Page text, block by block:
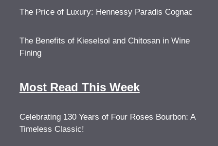
The Price of Luxury: Hennessy Paradis Cognac
The Benefits of Kieselsol and Chitosan in Wine
Fining
Most Read This Week
Celebrating 130 Years of Four Roses Bourbon: A
Timeless Classic!